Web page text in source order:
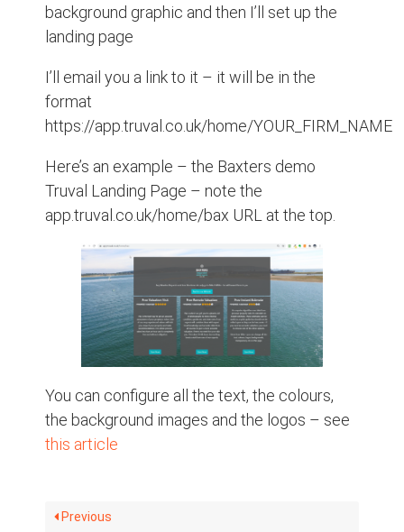
background graphic and then I’ll set up the
landing page
I’ll email you a link to it – it will be in the
format
https://app.truval.co.uk/home/YOUR_FIRM_NAME
Here’s an example – the Baxters demo
Truval Landing Page – note the
app.truval.co.uk/home/bax URL at the top.
You can configure all the text, the colours,
the background images and the logos – see
this article
Previous